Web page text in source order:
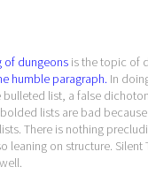
of dungeons is the topic of
humble paragraph. In
bulleted list, a false
lists are bad
There is nothing
leaning on structure. Silent